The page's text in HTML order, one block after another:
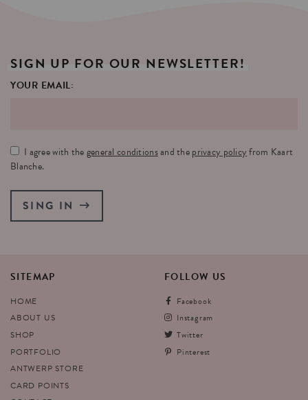
SIGN UP FOR OUR NEWSLETTER!
YOUR EMAIL:
I agree with thegeneral conditionsand theprivacy policyfrom Kaart
Blanche.
SING IN
SITEMAP
HOME
ABOUT US
SHOP
PORTFOLIO
ANTWERP STORE
CARD POINTS
FOLLOW US
Facebook
Instagram
Twitter
Pinterest